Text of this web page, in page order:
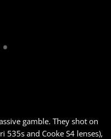
gamble. They shot on
and Cooke S4 lenses),